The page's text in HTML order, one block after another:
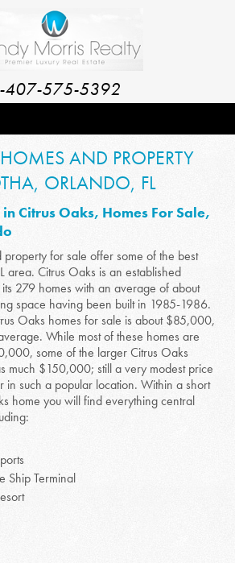
407-575-5392
AND PROPERTY
ORLANDO, FL
Citrus Oaks, Homes For Sale,
property for sale offer some of the best
area. Citrus Oaks is an established
279 homes with an average of about
space having been built in 1985-1986.
Oaks homes for sale is about $85,000,
While most of these homes are
some of the larger Citrus Oaks
much $150,000; still a very modest price
in such a popular location. Within a short
home you will find everything central
Ship Terminal